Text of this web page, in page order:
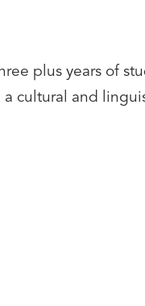
plus years of
cultural and